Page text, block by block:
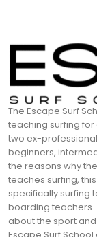
The Escape Surf
teaching surfing for
two ex-
beginners,
the reasons why
teaches surfing,
specifically surfing
boarding teachers.
about the sport